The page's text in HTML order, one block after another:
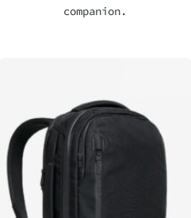
companion.